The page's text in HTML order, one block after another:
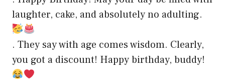
laughter, cake, and absolutely no adulting.
. They say with age comes wisdom. Clearly,
you got a discount! Happy birthday, buddy!